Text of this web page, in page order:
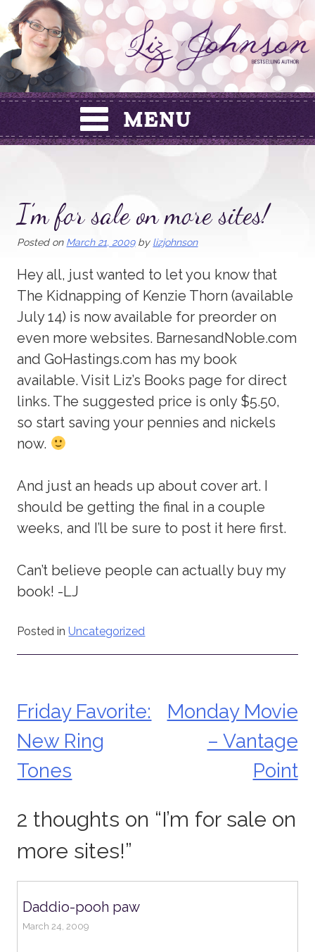
Skip
to
content
I’m for sale on more sites!
Posted on March 21, 2009by lizjohnson
Hey all, just wanted to let you know that
The Kidnapping of Kenzie Thorn (available
July 14) is now available for preorder on
even more websites. BarnesandNoble.com
and GoHastings.com has my book
available. Visit Liz’s Books page for direct
links. The suggested price is only $5.50,
so start saving your pennies and nickels
now.
And just an heads up about cover art. I
should be getting the final in a couple
weeks, and I’ll be sure to post it here first.
Can’t believe people can actually buy my
book! -LJ
Posted inUncategorized
Post
navigation
Friday Favorite:
New Ring
Tones
Monday Movie
– Vantage
Point
2 thoughts on “I’m for sale on
more sites!”
Daddio-pooh paw
March 24, 2009